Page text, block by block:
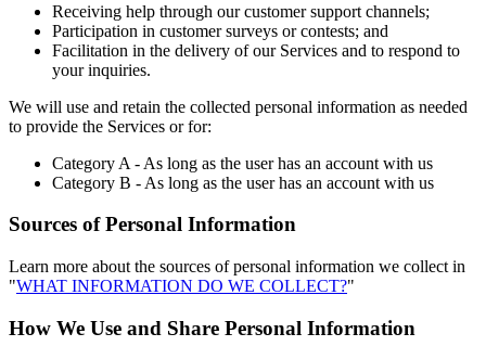
Receiving help through our customer support channels;
Participation in customer surveys or contests; and
Facilitation in the delivery of our Services and to respond to
your inquiries.
We will use and retain the collected personal information as needed
to provide the Services or for:
Category A - As long as the user has an account with us
Category B - As long as the user has an account with us
Sources of Personal Information
Learn more about the sources of personal information we collect in
"WHAT INFORMATION DO WE COLLECT?"
How We Use and Share Personal Information